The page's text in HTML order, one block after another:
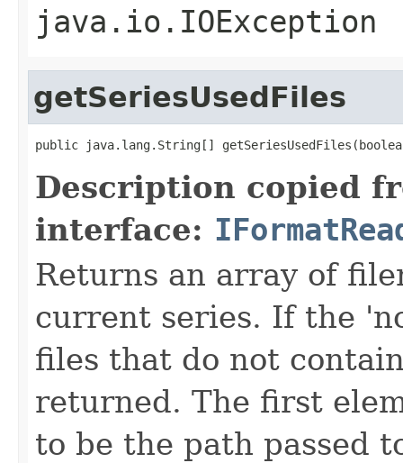
java.io.IOException
getSeriesUsedFiles
public java.lang.String[]
Description copied
interface:
Returns an array of
current series. If the
files that do not
returned. The first
to be the path passed